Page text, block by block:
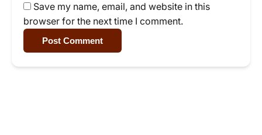
Save my name, email, and website in this
browser for the next time I comment.
Post Comment